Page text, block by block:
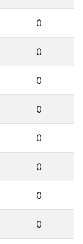
0
0
0
0
0
0
0
0